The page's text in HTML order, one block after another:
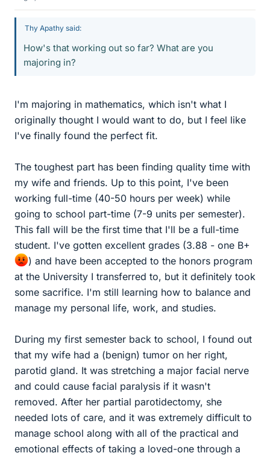
Thy Apathy said:
How's that working out so far? What are you
majoring in?
I'm majoring in mathematics, which isn't what I
originally thought I would want to do, but I feel like
I've finally found the perfect fit.
The toughest part has been finding quality time with
my wife and friends. Up to this point, I've been
working full-time (40-50 hours per week) while
going to school part-time (7-9 units per semester).
This fall will be the first time that I'll be a full-time
student. I've gotten excellent grades (3.88 - one B+
) and have been accepted to the honors program
at the University I transferred to, but it definitely took
some sacrifice. I'm still learning how to balance and
manage my personal life, work, and studies.
During my first semester back to school, I found out
that my wife had a (benign) tumor on her right,
parotid gland. It was stretching a major facial nerve
and could cause facial paralysis if it wasn't
removed. After her partial parotidectomy, she
needed lots of care, and it was extremely difficult to
manage school along with all of the practical and
emotional effects of taking a loved-one through a